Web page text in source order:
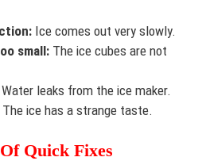
Ice comes out very slowly.
small: The ice cubes are not
Water leaks from the ice maker.
The ice has a strange taste.
Quick Fixes